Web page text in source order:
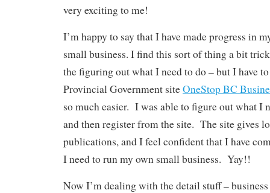
very exciting to me!
I’m happy to say that I have made progress in
small business. I find this sort of thing a bit
the figuring out what I need to do – but I have
Provincial Government siteOneStop BC
so much easier. I was able to figure out what I
and then register from the site. The site gives
publications, and I feel confident that I have
I need to run my own small business. Yay!!
Now I’m dealing with the detail stuff –